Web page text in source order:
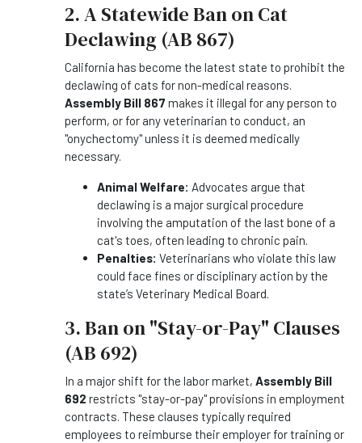
2. A Statewide Ban on Cat
Declawing (AB 867)
California has become the latest state to prohibit the
declawing of cats for non-medical reasons.
Assembly Bill 867 makes it illegal for any person to
perform, or for any veterinarian to conduct, an
"onychectomy" unless it is deemed medically
necessary.
Animal Welfare: Advocates argue that
declawing is a major surgical procedure
involving the amputation of the last bone of a
cat's toes, often leading to chronic pain.
Penalties: Veterinarians who violate this law
could face fines or disciplinary action by the
state’s Veterinary Medical Board.
3. Ban on "Stay-or-Pay" Clauses
(AB 692)
In a major shift for the labor market, Assembly Bill
692 restricts "stay-or-pay" provisions in employment
contracts. These clauses typically required
employees to reimburse their employer for training or